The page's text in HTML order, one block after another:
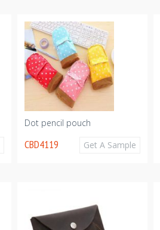
Dot pencil pouch
CBD4119 Get A Sample